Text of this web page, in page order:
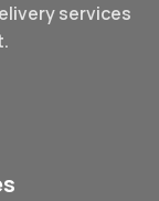
services